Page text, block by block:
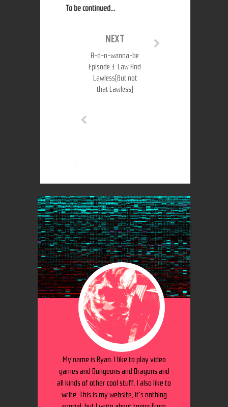
To be continued...
NEXT
A-d-n-wanna-be
Episode 3: Law And
Lawless(But not
that Lawless)
My name is Ryan. I like to play video
games and Dungeons and Dragons and
all kinds of other cool stuff. I also like to
write. This is my website, it's nothing